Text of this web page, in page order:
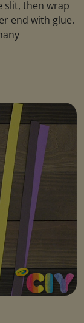
slit, then wrap
end with glue.